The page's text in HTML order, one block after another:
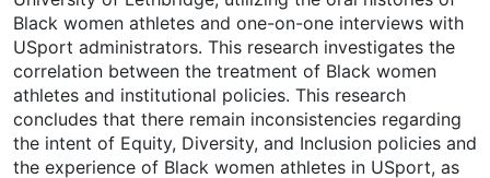
Black women athletes and one-on-one interviews with
USport administrators. This research investigates the
correlation between the treatment of Black women
athletes and institutional policies. This research
concludes that there remain inconsistencies regarding
the intent of Equity, Diversity, and Inclusion policies and
the experience of Black women athletes in USport, as